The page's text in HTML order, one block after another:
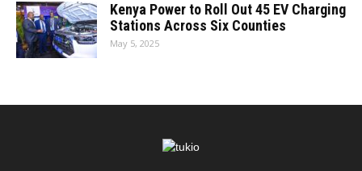
Kenya Power to Roll Out 45 EV Charging
Stations Across Six Counties
May 5, 2025